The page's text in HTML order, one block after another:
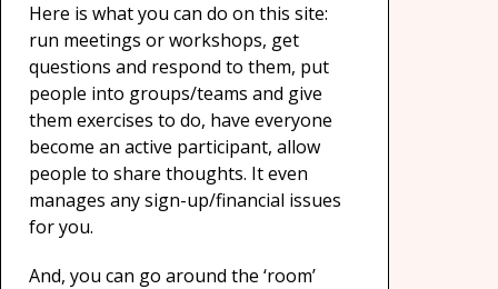
Here is what you can do on this site:
run meetings or workshops, get
questions and respond to them, put
people into groups/teams and give
them exercises to do, have everyone
become an active participant, allow
people to share thoughts. It even
manages any sign-up/financial issues
for you.
And, you can go around the ‘room’